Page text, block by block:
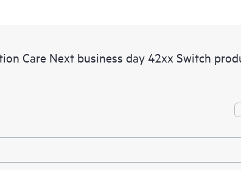
Care Next business day 42xx Switch